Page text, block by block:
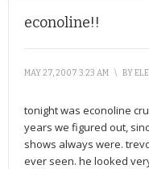
econoline!!
MAY 27, 2007 3:23 AM \ BY
tonight was econoline
years we figured out,
shows always were.
ever seen. he looked